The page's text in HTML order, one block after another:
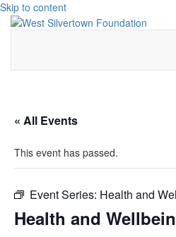
Skip to content
« All Events
This event has passed.
Event Series: Health and
Health and